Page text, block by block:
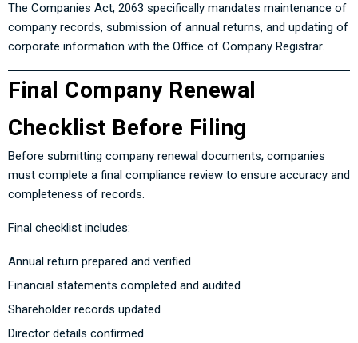
The Companies Act, 2063 specifically mandates maintenance of
company records, submission of annual returns, and updating of
corporate information with the Office of Company Registrar.
Final Company Renewal
Checklist Before Filing
Before submitting company renewal documents, companies
must complete a final compliance review to ensure accuracy and
completeness of records.
Final checklist includes:
Annual return prepared and verified
Financial statements completed and audited
Shareholder records updated
Director details confirmed